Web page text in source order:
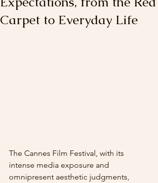
Carpet to Everyday Life
The Cannes Film Festival, with its
intense media exposure and
omnipresent aesthetic judgments,